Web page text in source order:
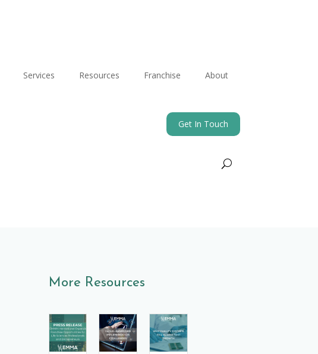
Services Resources Franchise About
Get In Touch
More Resources